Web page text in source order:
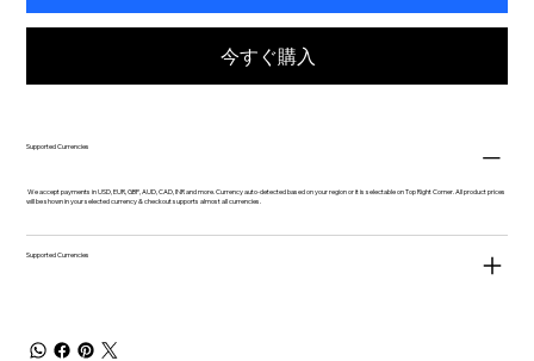
今すぐ購入
Supported Currencies
We accept payments in USD, EUR, GBP, AUD, CAD, INR and more. Currency auto-detected based on your region or it is selectable on Top Right Corner. All product prices
will be shown in your selected currency & checkout supports almost all currencies.
Supported Currencies